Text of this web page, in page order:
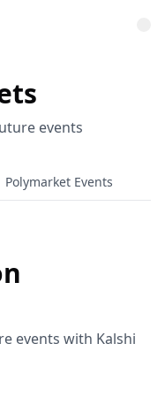
events
Polymarket Events
events with Kalshi